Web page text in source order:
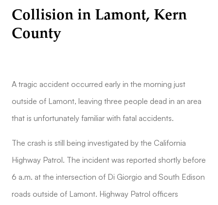
Collision in Lamont, Kern
County
A tragic accident occurred early in the morning just
outside of Lamont, leaving three people dead in an area
that is unfortunately familiar with fatal accidents.
The crash is still being investigated by the California
Highway Patrol. The incident was reported shortly before
6 a.m. at the intersection of Di Giorgio and South Edison
roads outside of Lamont. Highway Patrol officers